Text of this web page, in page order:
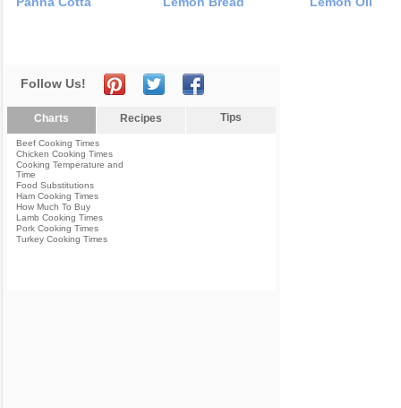
Follow Us!
Charts Recipes Tips
Beef Cooking Times
Chicken Cooking Times
Cooking Temperature and
Time
Food Substitutions
Ham Cooking Times
How Much To Buy
Lamb Cooking Times
Pork Cooking Times
Turkey Cooking Times